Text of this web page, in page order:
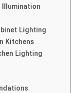
Illumination
Lighting
Kitchens
Lighting